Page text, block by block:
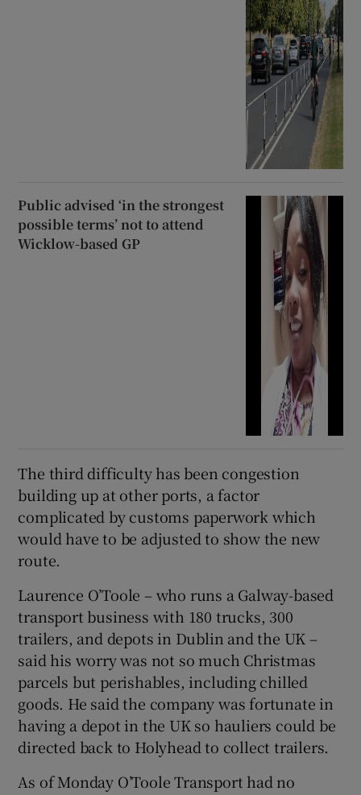
Public advised ‘in the strongest
possible terms’ not to attend
Wicklow-based GP
The third difficulty has been congestion
building up at other ports, a factor
complicated by customs paperwork which
would have to be adjusted to show the new
route.
Laurence O’Toole – who runs a Galway-based
transport business with 180 trucks, 300
trailers, and depots in Dublin and the UK –
said his worry was not so much Christmas
parcels but perishables, including chilled
goods. He said the company was fortunate in
having a depot in the UK so hauliers could be
directed back to Holyhead to collect trailers.
As of Monday O’Toole Transport had no